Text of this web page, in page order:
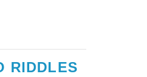
RIDDLES